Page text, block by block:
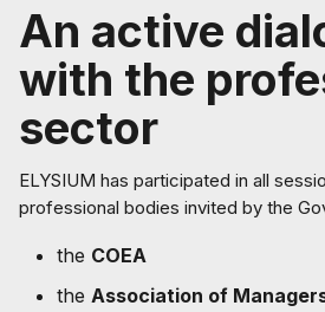
An active
with the
sector
ELYSIUM has participated in all
professional bodies invited by the
the COEA
the Association of